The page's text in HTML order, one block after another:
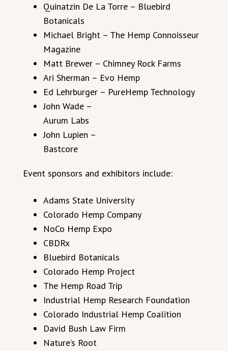
Quinatzin De La Torre – Bluebird
Botanicals
Michael Bright – The Hemp Connoisseur
Magazine
Matt Brewer – Chimney Rock Farms
Ari Sherman – Evo Hemp
Ed Lehrburger – PureHemp Technology
John Wade –
Aurum Labs
John Lupien –
Bastcore
Event sponsors and exhibitors include:
Adams State University
Colorado Hemp Company
NoCo Hemp Expo
CBDRx
Bluebird Botanicals
Colorado Hemp Project
The Hemp Road Trip
Industrial Hemp Research Foundation
Colorado Industrial Hemp Coalition
David Bush Law Firm
Nature’s Root